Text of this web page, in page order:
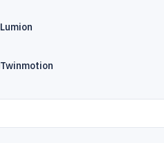
Lumion
Twinmotion